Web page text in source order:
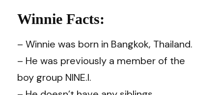
Winnie Facts:
– Winnie was born in Bangkok, Thailand.
– He was previously a member of the
boy group NINE.I.